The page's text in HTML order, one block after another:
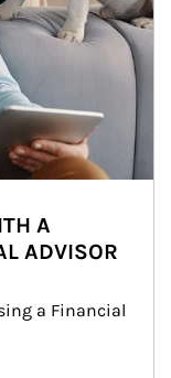
A
ADVISOR
a Financial